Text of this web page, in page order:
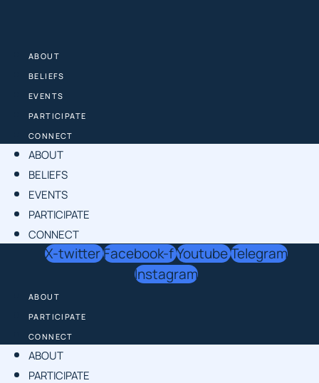
content
ABOUT
BELIEFS
EVENTS
PARTICIPATE
CONNECT
ABOUT
BELIEFS
EVENTS
PARTICIPATE
CONNECT
X-twitterFacebook-fYoutubeTelegram
Instagram
ABOUT
PARTICIPATE
CONNECT
ABOUT
PARTICIPATE